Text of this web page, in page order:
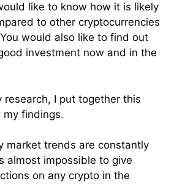
like to know how it is likely
to other cryptocurrencies
would also like to find out
investment now and in the
research, I put together this
my findings.
market trends are constantly
almost impossible to give
on any crypto in the